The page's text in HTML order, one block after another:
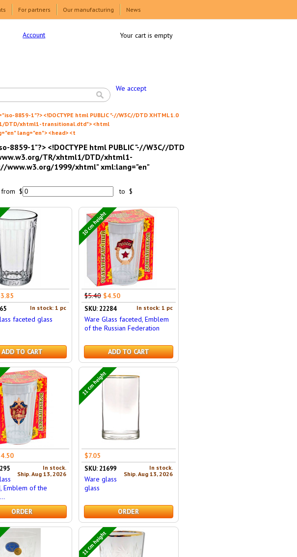
For partners Our manufacturing News
Account
We accept
Your cart is empty
8859-1"?> <!DOCTYPE html PUBLIC "-//W3C//DTD XHTML 1.0
DTD/xhtml1-transitional.dtd"> <html
lang="en"> <head> <t
8859-1"?> <!DOCTYPE html PUBLIC "-//W3C//DTD
TR/xhtml1/DTD/xhtml1-
1999/xhtml" xml:lang="en"
$
to $
In stock: 1 pc
faceted glass
ADD TO CART
10 cm height
$5.40 $4.50
In stock: 1 pc
SKU: 22284
Ware Glass faceted, Emblem
of the Russian Federation
ADD TO CART
In stock.
Ship. Aug 13, 2026
Emblem of the
ORDER
11 cm height
$7.05
In stock.
Ship. Aug 13, 2026
SKU: 21699
Ware glass
glass
ORDER
11 cm height